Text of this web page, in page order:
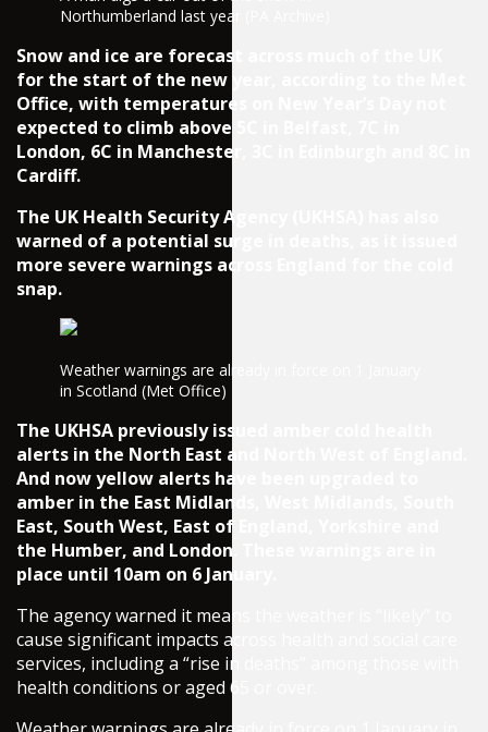
Northumberland last year (PA Archive)
Snow and ice are forecast across much of the UK
for the start of the new year, according to the Met
Office, with temperatures on New Year’s Day not
expected to climb above 5C in Belfast, 7C in
London, 6C in Manchester, 3C in Edinburgh and 8C in
Cardiff.
The UK Health Security Agency (UKHSA) has also
warned of a potential surge in deaths, as it issued
more severe warnings across England for the cold
snap.
Weather warnings are already in force on 1 January
in Scotland (Met Office)
The UKHSA previously issued amber cold health
alerts in the North East and North West of England.
And now yellow alerts have been upgraded to
amber in the East Midlands, West Midlands, South
East, South West, East of England, Yorkshire and
the Humber, and London. These warnings are in
place until 10am on 6 January.
The agency warned it means the weather is “likely” to
cause significant impacts across health and social care
services, including a “rise in deaths” among those with
health conditions or aged 65 or over.